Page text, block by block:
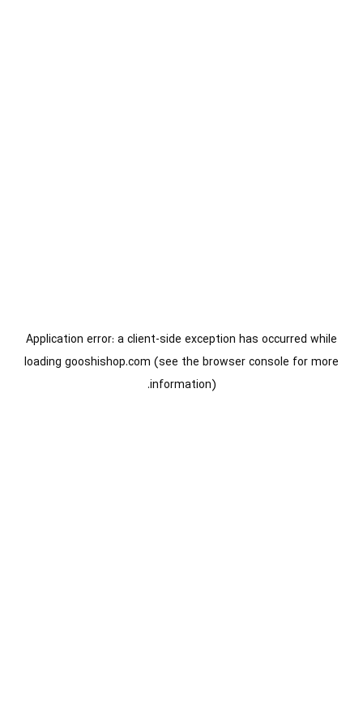
Application error: aclient-side exception has occurred while
loading gooshishop.com (see the browser console for more
information).